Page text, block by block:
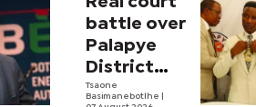
battle over
Palapye
District
Council
Tsaone
Basimanebotlhe